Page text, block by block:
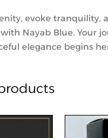
evoke tranquility,
Nayab Blue. Your
elegance begins